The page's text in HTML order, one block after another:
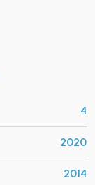
4
2020
2014